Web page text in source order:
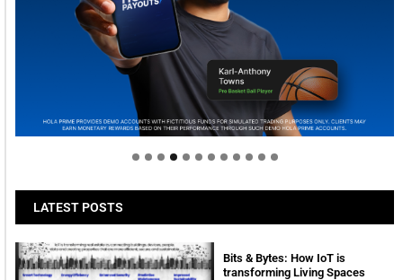
Welcome to Himel : Products of today, ready for
tomorrow
LATEST POSTS
Bits & Bytes: How IoT is
transforming Living Spaces